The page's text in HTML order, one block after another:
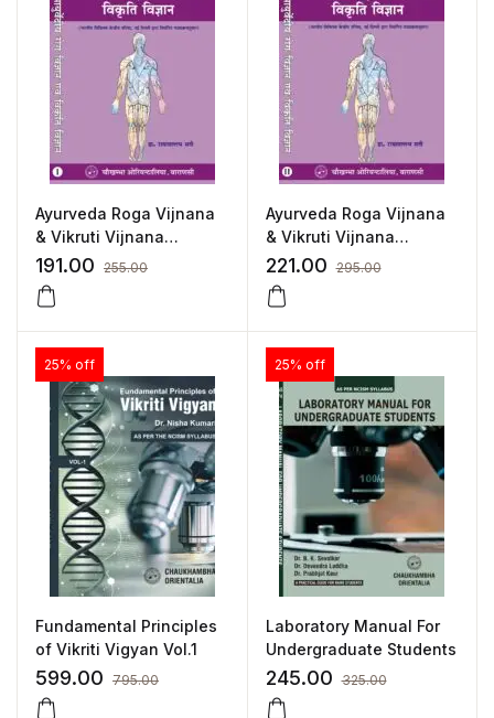
Ayurveda Roga Vijnana
& Vikruti Vijnana
(Volume 1) (Hindi) by Dr.
Radha Vallabh Sati
191.00 255.00
Ayurveda Roga Vijnana
& Vikruti Vijnana
(Volume 2) (Hindi) by Dr.
Radha Vallabh Sati
221.00 295.00
25% off
Fundamental Principles
of Vikriti Vigyan Vol.1
599.00 795.00
25% off
Laboratory Manual For
Undergraduate Students
245.00 325.00